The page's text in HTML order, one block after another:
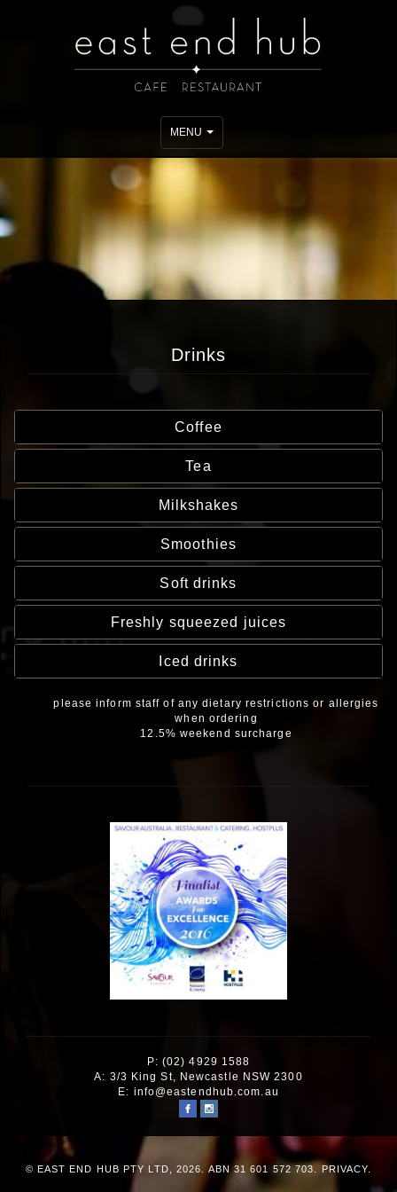
Toggle
navigation
MENU
Drinks
Coffee
Tea
Milkshakes
Smoothies
Soft drinks
Freshly squeezed juices
Iced drinks
please inform staff of any dietary restrictions or allergies
when ordering
12.5% weekend surcharge
P: (02) 4929 1588
A: 3/3 King St, Newcastle NSW 2300
E: info@eastendhub.com.au
© EAST END HUB PTY LTD, 2026. ABN 31 601 572 703. PRIVACY